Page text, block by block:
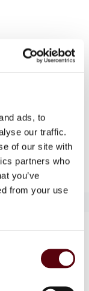
ads, to
our traffic.
of our site with
partners who
you’ve
from your use
bySocial Elite